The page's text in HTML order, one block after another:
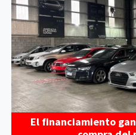
El financiamiento